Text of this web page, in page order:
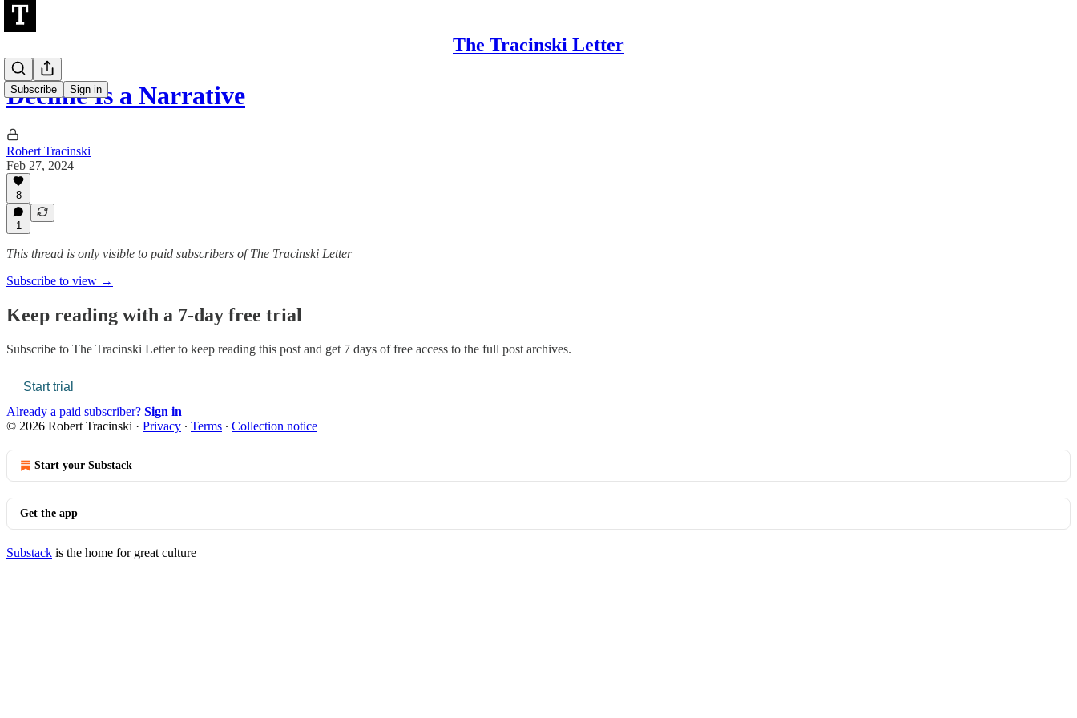
The Tracinski Letter
Subscribe Sign in
Decline Is a Narrative
Robert Tracinski
Feb 27, 2024
8
1
This thread is only visible to paid subscribers of The Tracinski Letter
Subscribe to view →
Keep reading with a 7-day free trial
Subscribe to The Tracinski Letterto keep reading this post and get 7 days of free access to the full post archives.
Start trial
Already a paid subscriber? Sign in
© 2026 Robert Tracinski · Privacy ∙ Terms ∙ Collection notice
Start your Substack
Get the app
Substack is the home for great culture